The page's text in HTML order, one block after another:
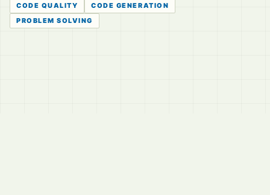
CODE QUALITY
CODE GENERATION
PROBLEM SOLVING